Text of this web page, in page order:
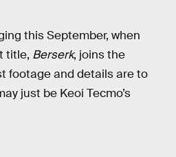
this September, when
title, Berserk, joins the
footage and details are to
just be Keoi Tecmo’s